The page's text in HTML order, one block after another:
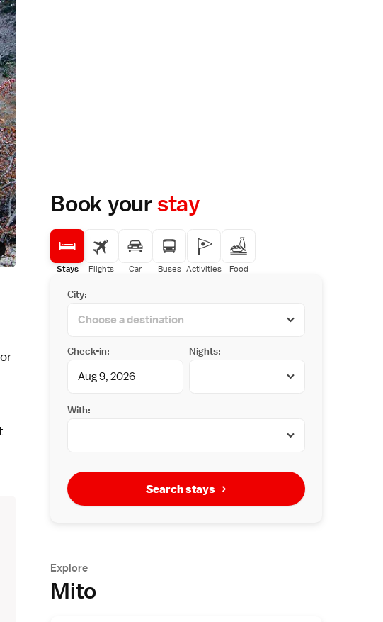
Book yourstay
Stays Flights Car Buses Activities Food
City:
Check-in: Nights:
With:
Search stays
Explore
Mito